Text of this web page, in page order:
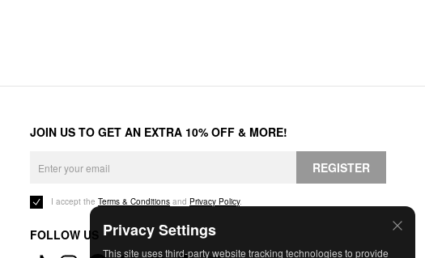
Privacy Settings
This site uses third-party website tracking technologies to provide
JOIN US TO GET AN EXTRA 10% OFF & MORE!
REGISTER
I accept the Terms & Conditions and Privacy Policy.
FOLLOW US